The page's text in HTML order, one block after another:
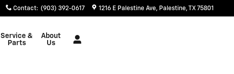
Contact: (903) 392-0617 1216 E Palestine Ave Palestine,TX 75801
Service &
Parts
About
Us